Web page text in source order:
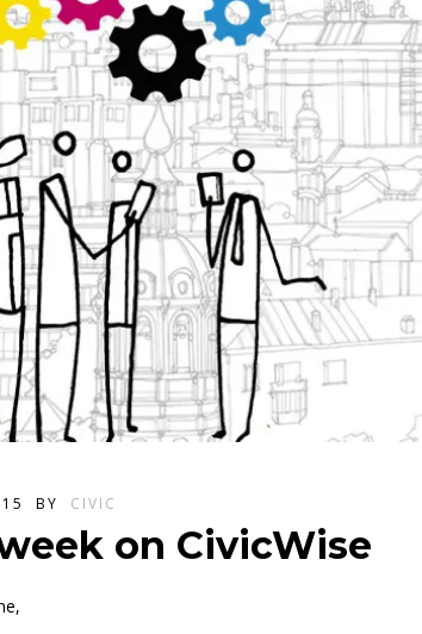
BY CIVIC
on CivicWise